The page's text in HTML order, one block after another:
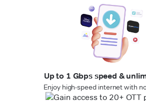
Up to 1 Gbps speed &
Enjoy high-speed internet with